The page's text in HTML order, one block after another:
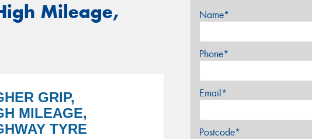
Mileage,
GRIP,
MILEAGE,
TYRE
Name*
Phone*
Email*
Postcode*